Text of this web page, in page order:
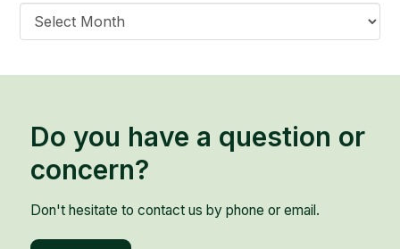
Do you have a question or
concern?
Don't hesitate to contact us by phone or email.